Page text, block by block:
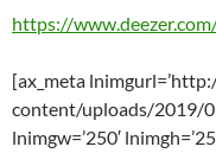
https://
[ax_meta
content/uploads/2019/
lnimgw=’250′